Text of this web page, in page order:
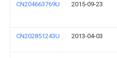
CN204663769U 2015-09-23
CN202851243U 2013-04-03